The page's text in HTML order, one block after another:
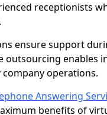
receptionists
ensure support
outsourcing enables
operations.
Answering
benefits of